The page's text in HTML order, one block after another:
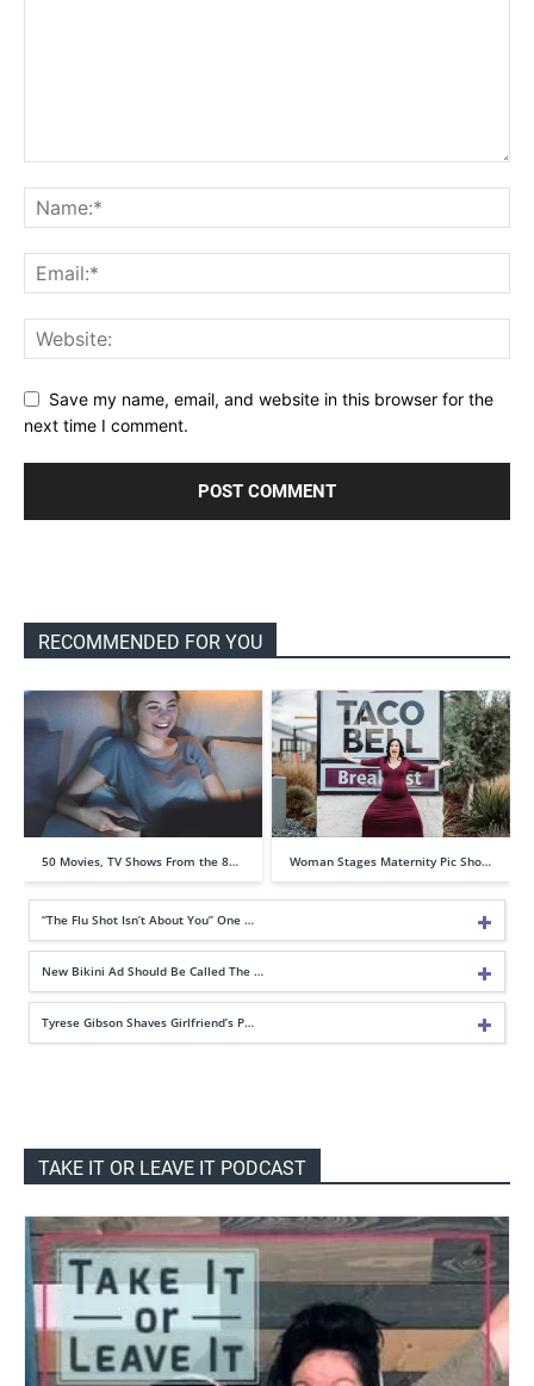
Save my name, email, and website in this browser for the
next time I comment.
RECOMMENDED FOR YOU
50 Movies, TV Shows From the 8… Woman Stages Maternity Pic Sho…
“The Flu Shot Isn’t About You” One …
New Bikini Ad Should Be Called The …
Tyrese Gibson Shaves Girlfriend’s P…
TAKE IT OR LEAVE IT PODCAST